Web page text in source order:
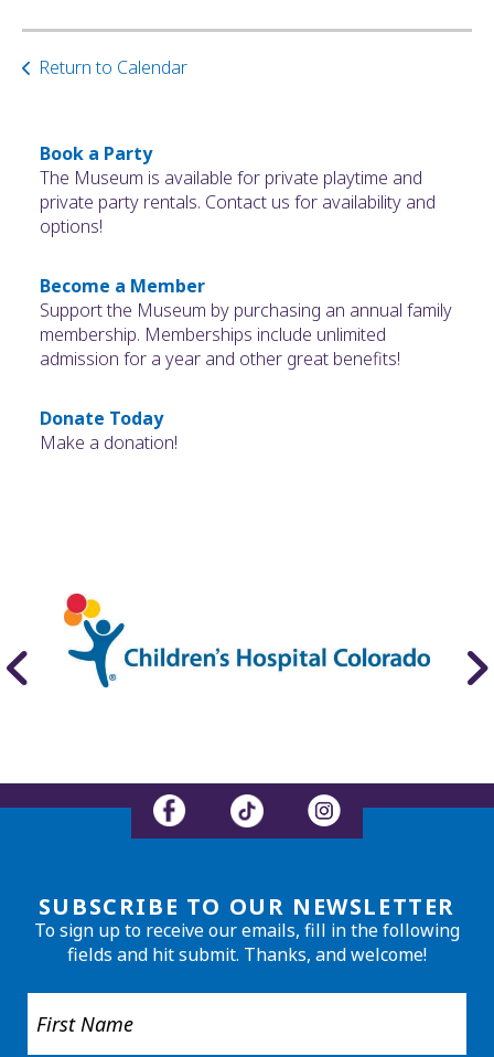
Book a Party
The Museum is available for private playtime and
private party rentals. Contact us for availability and
options!
Become a Member
Support the Museum by purchasing an annual family
membership. Memberships include unlimited
admission for a year and other great benefits!
Donate Today
Make a donation!
Return to Calendar
SUBSCRIBE TO OUR NEWSLETTER
To sign up to receive our emails, fill in the following
fields and hit submit. Thanks, and welcome!